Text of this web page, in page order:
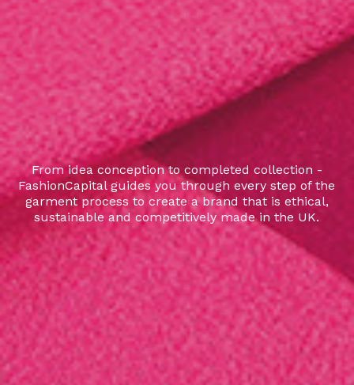
From idea conception to completed collection -
FashionCapital guides you through every step of the
garment process to create a brand that is ethical,
sustainable and competitively made in the UK.